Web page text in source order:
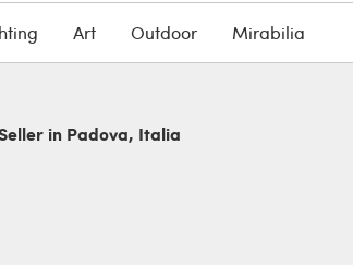
Art Outdoor Mirabilia
Seller in Padova, Italia